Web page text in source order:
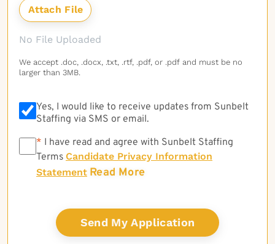
No File Uploaded
We accept .doc, .docx, .txt, .rtf, .pdf, or .pdf and must be no
larger than 3MB.
Yes, I would like to receive updates from Sunbelt
Staffing via SMS or email.
* * I have read and agree with Sunbelt Staffing
Terms Candidate Privacy Information
Statement Read More